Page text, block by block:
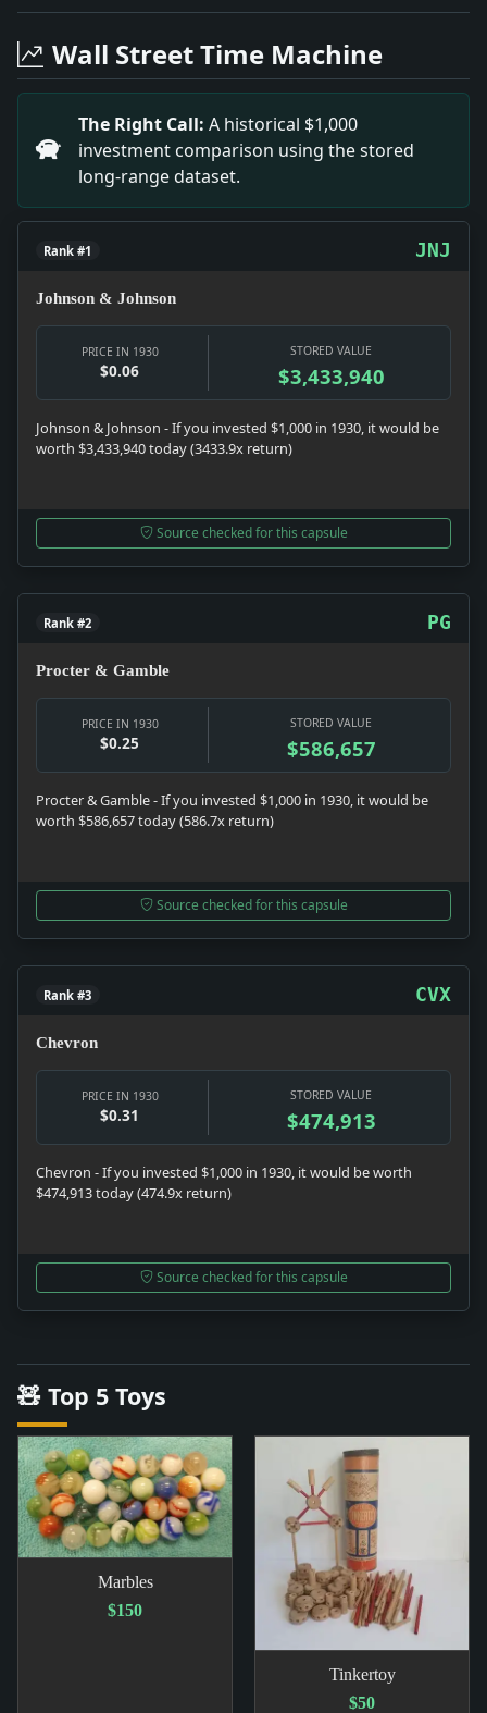
Headline: Hospital Trustees to Be Elected. Impact:
Headline: Claudel Writes Columbus Opera to Be
Headline: 11 Liners to Sail in Week-End Fleet.
Headline: Urges Cancer Study Before Treatment.
Headline: Merge Port Control for Tunnel Project.
Headline: Long-Lost Student Back From South.
Wall Street Time Machine
The Right Call: A historical $1,000
investment comparison using the stored
long-range dataset.
Rank #1 JNJ
Johnson & Johnson
PRICE IN 1930
$0.06
STORED VALUE
$3,433,940
Johnson & Johnson - If you invested $1,000 in 1930, it would be
worth $3,433,940 today (3433.9x return)
Source checked for this capsule
Rank #2 PG
Procter & Gamble
PRICE IN 1930
$0.25
STORED VALUE
$586,657
Procter & Gamble - If you invested $1,000 in 1930, it would be
worth $586,657 today (586.7x return)
Source checked for this capsule
Rank #3 CVX
Chevron
PRICE IN 1930
$0.31
STORED VALUE
$474,913
Chevron - If you invested $1,000 in 1930, it would be worth
$474,913 today (474.9x return)
Source checked for this capsule
🧸 Top 5 Toys
Marbles
$150
Tinkertoy
$50